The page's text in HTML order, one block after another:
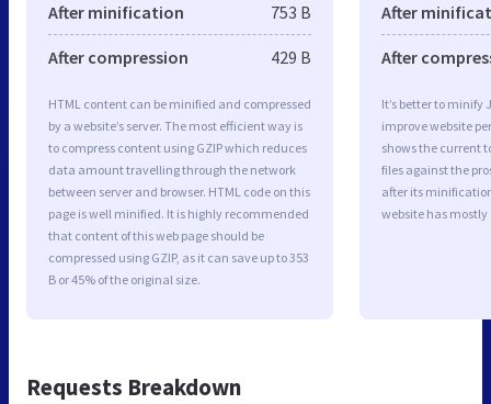
After minification 753 B
After compression 429 B
HTML content can be minified and compressed
by a website’s server. The most efficient way is
to compress content using GZIP which reduces
data amount travelling through the network
between server and browser. HTML code on this
page is well minified. It is highly recommended
that content of this web page should be
compressed using GZIP, as it can save up to 353
B or 45% of the original size.
After
After
It’s better to minify
improve website
shows the current
files against the
after its
website has
Requests Breakdown